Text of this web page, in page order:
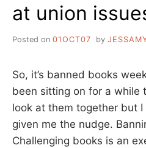
at union
Posted on 01OCT07 by
So, it’s banned books
been sitting on for a while
look at them together but
given me the nudge.
Challenging books is an